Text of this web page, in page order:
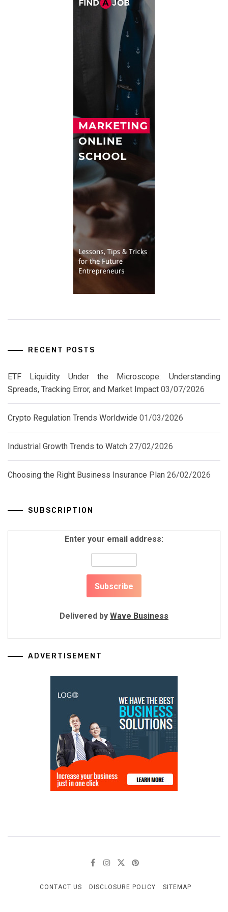
RECENT POSTS
ETF Liquidity Under the Microscope: Understanding
Spreads, Tracking Error, and Market Impact 03/07/2026
Crypto Regulation Trends Worldwide 01/03/2026
Industrial Growth Trends to Watch 27/02/2026
Choosing the Right Business Insurance Plan 26/02/2026
SUBSCRIPTION
Enter your email address:
Delivered by Wave Business
ADVERTISEMENT
CONTACT US DISCLOSURE POLICY SITEMAP